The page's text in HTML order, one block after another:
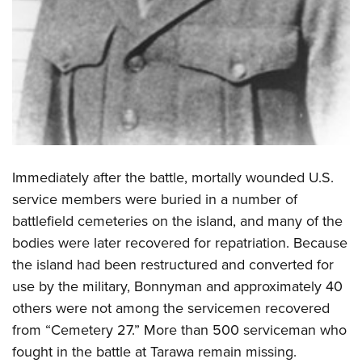
Immediately after the battle, mortally wounded U.S.
service members were buried in a number of
battlefield cemeteries on the island, and many of the
bodies were later recovered for repatriation. Because
the island had been restructured and converted for
use by the military, Bonnyman and approximately 40
others were not among the servicemen recovered
from “Cemetery 27.” More than 500 serviceman who
fought in the battle at Tarawa remain missing.